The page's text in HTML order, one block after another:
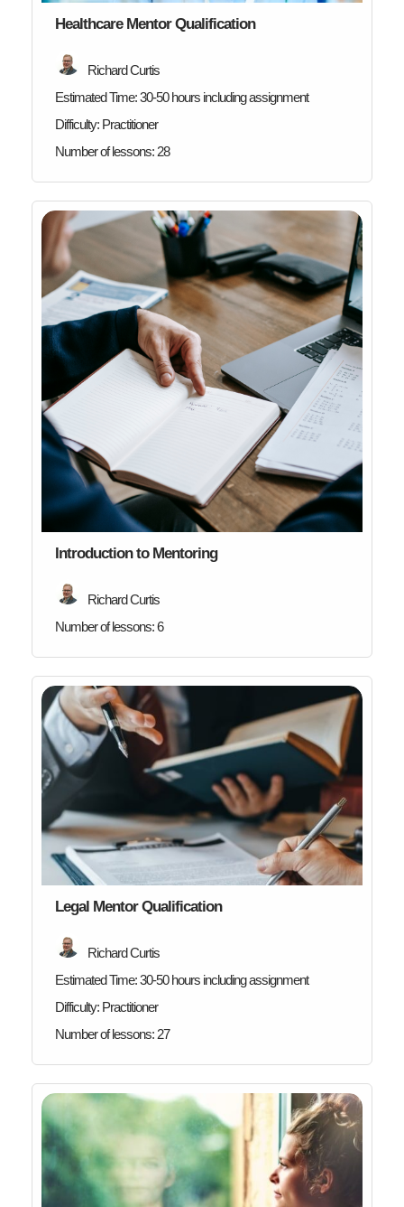
Healthcare Mentor Qualification
Richard Curtis
Estimated Time:30-50 hours including assignment
Difficulty: Practitioner
Number of lessons: 28
Introduction to Mentoring
Richard Curtis
Number of lessons:6
Legal Mentor Qualification
Richard Curtis
Estimated Time:30-50 hours including assignment
Difficulty: Practitioner
Number of lessons: 27